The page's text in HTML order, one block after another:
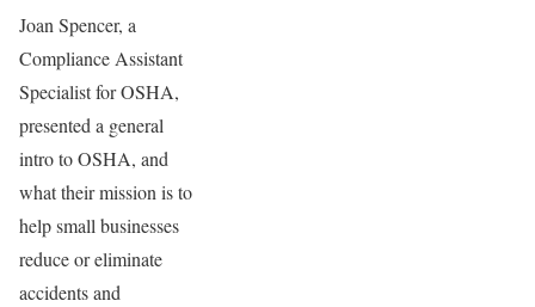
Joan Spencer, a
Compliance Assistant
Specialist for OSHA,
presented a general
intro to OSHA, and
what their mission is to
help small businesses
reduce or eliminate
accidents and